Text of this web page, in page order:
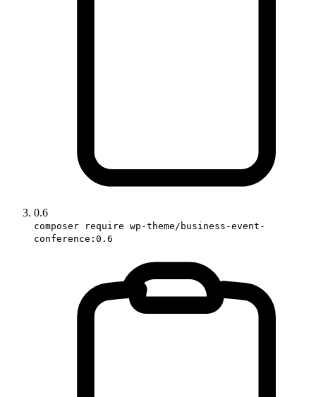
0.6
composer require wp-theme/business-event-
conference:0.6